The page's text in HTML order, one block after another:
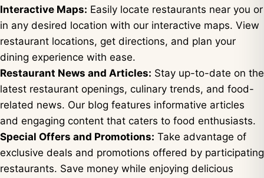
Interactive Maps: Easily locate restaurants near you or
in any desired location with our interactive maps. View
restaurant locations, get directions, and plan your
dining experience with ease.
Restaurant News and Articles: Stay up-to-date on the
latest restaurant openings, culinary trends, and food-
related news. Our blog features informative articles
and engaging content that caters to food enthusiasts.
Special Offers and Promotions: Take advantage of
exclusive deals and promotions offered by participating
restaurants. Save money while enjoying delicious